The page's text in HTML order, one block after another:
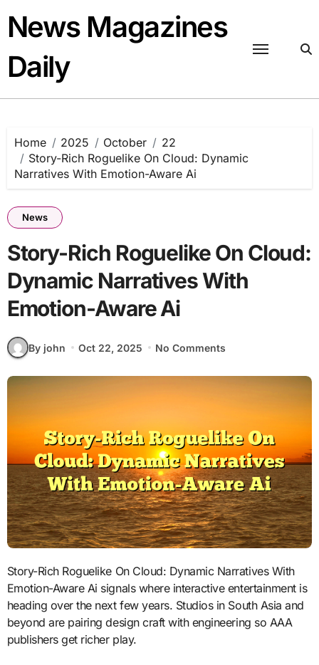
content
News Magazines
Daily
Home 2025 October
22
Story-Rich Roguelike On Cloud: Dynamic
Narratives With Emotion-Aware Ai
News
Story-Rich Roguelike On Cloud:
Dynamic Narratives With
Emotion-Aware Ai
By john Oct 22, 2025 No Comments
Story-Rich Roguelike On Cloud: Dynamic Narratives With
Emotion-Aware Ai signals where interactive entertainment is
heading over the next few years. Studios in South Asia and
beyond are pairing design craft with engineering so AAA
publishers get richer play.